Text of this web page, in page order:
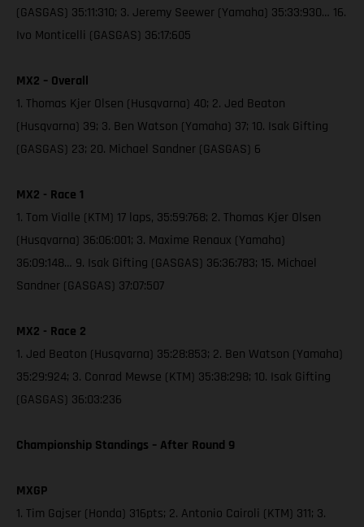
(GASGAS) 35:11:310; 3. Jeremy Seewer (Yamaha) 35:33:930… 16.
Ivo Monticelli (GASGAS) 36:17:605
MX2 – Overall
1. Thomas Kjer Olsen (Husqvarna) 40; 2. Jed Beaton
(Husqvarna) 39; 3. Ben Watson (Yamaha) 37; 10. Isak Gifting
(GASGAS) 23; 20. Michael Sandner (GASGAS) 6
MX2 - Race 1
1. Tom Vialle (KTM) 17 laps, 35:59:768; 2. Thomas Kjer Olsen
(Husqvarna) 36:06:001; 3. Maxime Renaux (Yamaha)
36:09:148… 9. Isak Gifting (GASGAS) 36:36:783; 15. Michael
Sandner (GASGAS) 37:07:507
MX2 - Race 2
1. Jed Beaton (Husqvarna) 35:28:853; 2. Ben Watson (Yamaha)
35:29:924; 3. Conrad Mewse (KTM) 35:38:298; 10. Isak Gifting
(GASGAS) 36:03:236
Championship Standings – After Round 9
MXGP
1. Tim Gajser (Honda) 316pts; 2. Antonio Cairoli (KTM) 311; 3.